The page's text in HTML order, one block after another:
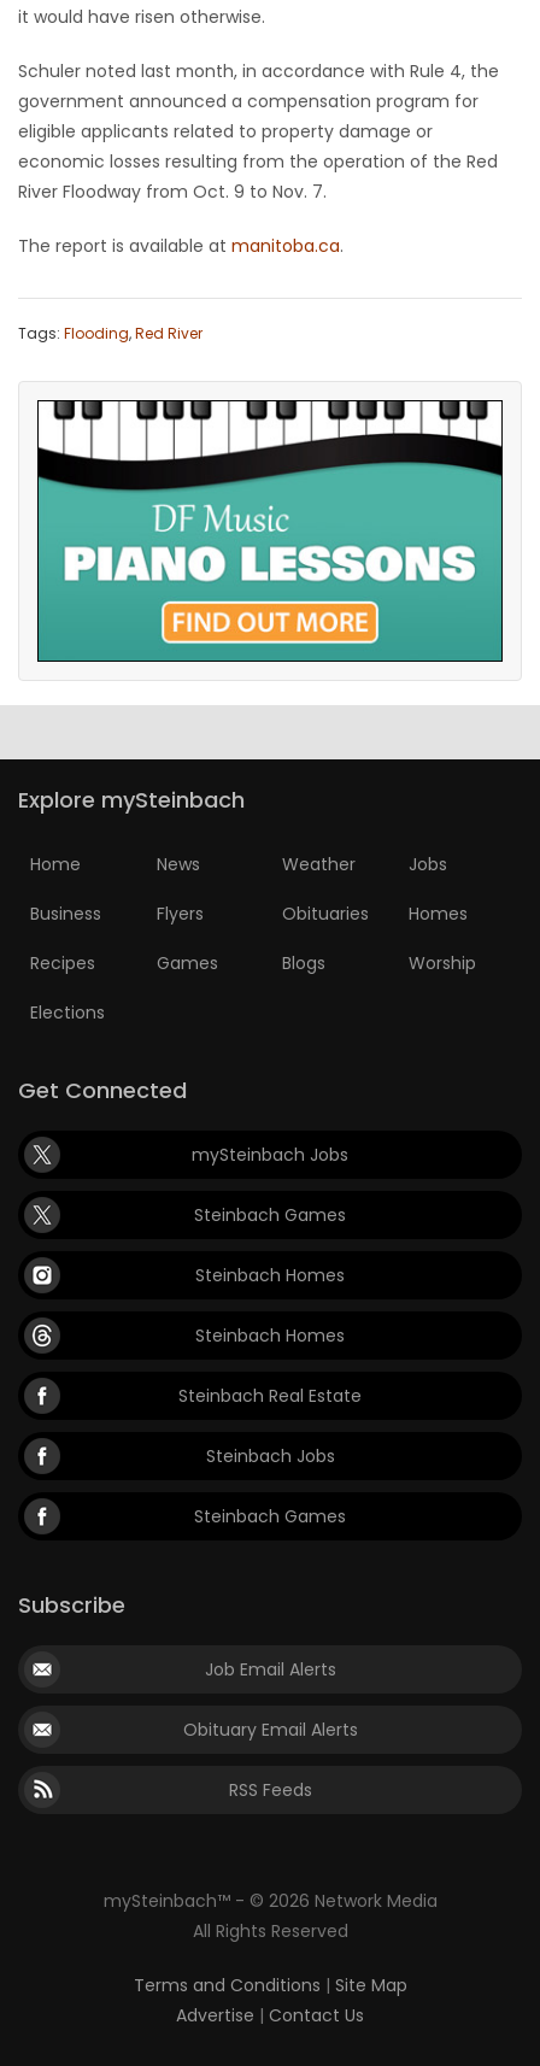
it would have risen otherwise.
Schuler noted last month, in accordance with Rule 4, the
government announced a compensation program for
eligible applicants related to property damage or
economic losses resulting from the operation of the Red
River Floodway from Oct. 9 to Nov. 7.
The report is available at manitoba.ca.
Tags: Flooding,Red River
Explore mySteinbach
Home News Weather Jobs
Business Flyers Obituaries Homes
Recipes Games Blogs Worship
Elections
Get Connected
mySteinbach Jobs
Steinbach Games
Steinbach Homes
Steinbach Homes
Steinbach Real Estate
Steinbach Jobs
Steinbach Games
Subscribe
Job Email Alerts
Obituary Email Alerts
RSS Feeds
mySteinbach™ - © 2026 Network Media
All Rights Reserved
Terms and Conditions | Site Map
Advertise | Contact Us